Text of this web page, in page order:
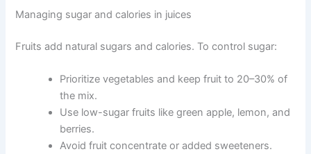
Managing sugar and calories in juices
Fruits add natural sugars and calories. To control sugar:
Prioritize vegetables and keep fruit to 20–30% of
the mix.
Use low-sugar fruits like green apple, lemon, and
berries.
Avoid fruit concentrate or added sweeteners.